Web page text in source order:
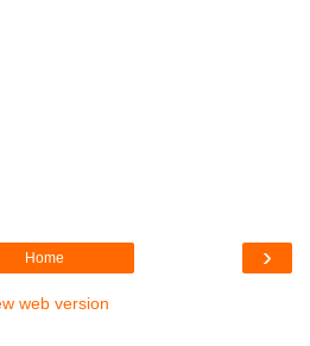
›
Home
web version